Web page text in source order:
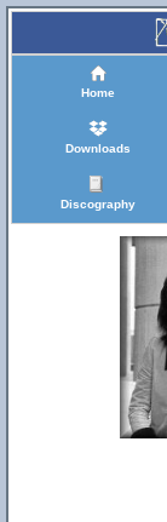
Home
Downloads
Discography